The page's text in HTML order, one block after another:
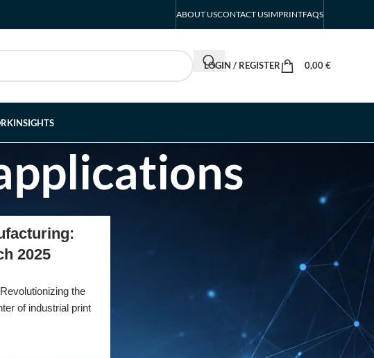
ABOUT USCONTACT USIMPRINTFAQS
LOGIN / REGISTER 0,00€
INSIGHTS
2025
the
of industrial print
Friedrichshafen Exhibitor
List 2026 – DACH Marine
Market Guide
DMEXCO Cologne
Exhibitor List 2026 –